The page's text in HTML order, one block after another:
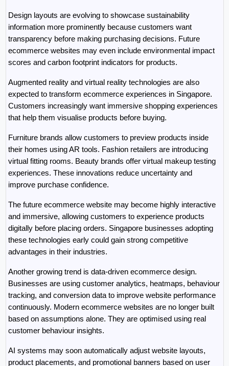
Design layouts are evolving to showcase sustainability
information more prominently because customers want
transparency before making purchasing decisions. Future
ecommerce websites may even include environmental impact
scores and carbon footprint indicators for products.
Augmented reality and virtual reality technologies are also
expected to transform ecommerce experiences in Singapore.
Customers increasingly want immersive shopping experiences
that help them visualise products before buying.
Furniture brands allow customers to preview products inside
their homes using AR tools. Fashion retailers are introducing
virtual fitting rooms. Beauty brands offer virtual makeup testing
experiences. These innovations reduce uncertainty and
improve purchase confidence.
The future ecommerce website may become highly interactive
and immersive, allowing customers to experience products
digitally before placing orders. Singapore businesses adopting
these technologies early could gain strong competitive
advantages in their industries.
Another growing trend is data-driven ecommerce design.
Businesses are using customer analytics, heatmaps, behaviour
tracking, and conversion data to improve website performance
continuously. Modern ecommerce websites are no longer built
based on assumptions alone. They are optimised using real
customer behaviour insights.
AI systems may soon automatically adjust website layouts,
product placements, and promotional banners based on user